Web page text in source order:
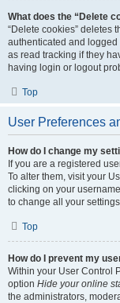
What does the “Delete
“Delete cookies” deletes
authenticated and
as read tracking if they
having login or logout
Top
User Preferences
How do I change my
If you are a registered
To alter them, visit your
clicking on your
to change all your
Top
How do I prevent my
Within your User Control
option Hide your online
the administrators,